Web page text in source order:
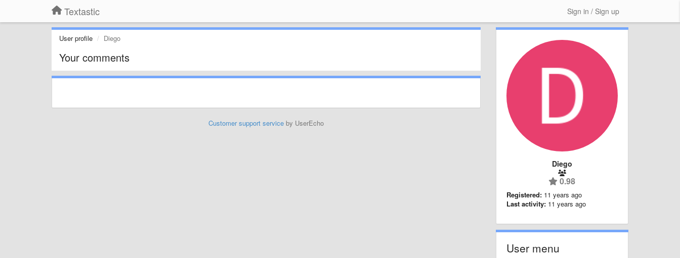
Textastic Sign in / Sign up
User profile Diego
Your comments
Customer support serviceby UserEcho
Diego
0.98
Registered: 11 years ago
Last activity: 11 years ago
User menu